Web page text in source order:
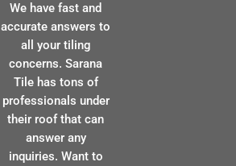
We have fast and
accurate answers to
all your tiling
concerns. Sarana
Tile has tons of
professionals under
their roof that can
answer any
inquiries. Want to